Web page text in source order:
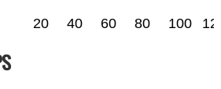
20 40 60 80 100